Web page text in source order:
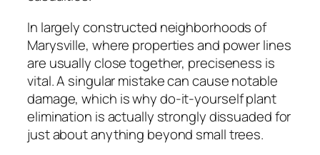
In largely constructed neighborhoods of
Marysville, where properties and power lines
are usually close together, preciseness is
vital. A singular mistake can cause notable
damage, which is why do-it-yourself plant
elimination is actually strongly dissuaded for
just about anything beyond small trees.